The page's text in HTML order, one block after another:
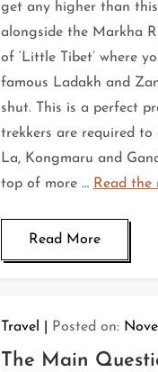
get any higher than
alongside the Markha
of ‘Little Tibet’ where
famous Ladakh and
shut. This is a perfect
trekkers are required to
La, Kongmaru and
top of more … Read the
Read More
Travel Posted on:
The Main